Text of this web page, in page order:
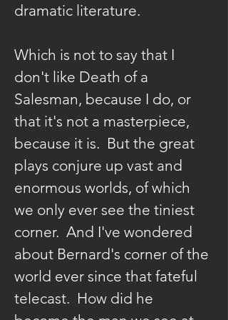
Playwrights'
October along
presentations in
area schools
courtesy of a
grant awarded by
the NEA. Locally
has performed at
Bay Street
Neo-Political
Cowgirls, The
Hamptons
Shakespeare
Festival, which he
Johns in
mother/daughter
act. She’s won
awards as a
playwright/lyricist
and as an actor,
has been with Erik
Ransom’s Dead
Playwrights
since its
Ariana had the
pleasure to
in the Hamptons
Dolly Tearsheet in
the Theatre, and
such as Torn
She sings cabaret
with Evangeline
Johns in
NYC’s favorite
mother/daughter
act. She’s won
awards as a
playwright/lyricist
and as an actor,
has been with Erik
Ransom’s Dead
Playwrights
dramatic literature.
Which is not to say that I
don't like Death of a
Salesman, because I do, or
that it's not a masterpiece,
because it is.  But the great
plays conjure up vast and
enormous worlds, of which
we only ever see the tiniest
corner.  And I've wondered
about Bernard's corner of the
world ever since that fateful
telecast.  How did he